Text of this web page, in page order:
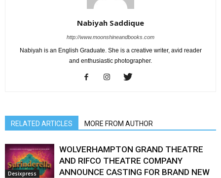
Nabiyah Saddique
http://www.moonshineandbooks.com
Nabiyah is an English Graduate. She is a creative writer, avid reader
and enthusiastic photographer.
RELATED ARTICLES MORE FROM AUTHOR
Desixpress
WOLVERHAMPTON GRAND THEATRE
AND RIFCO THEATRE COMPANY
ANNOUNCE CASTING FOR BRAND NEW